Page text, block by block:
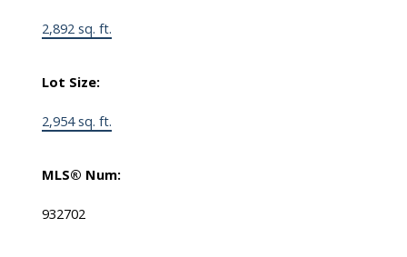
2,892 sq. ft.
Lot Size:
2,954 sq. ft.
MLS® Num:
932702